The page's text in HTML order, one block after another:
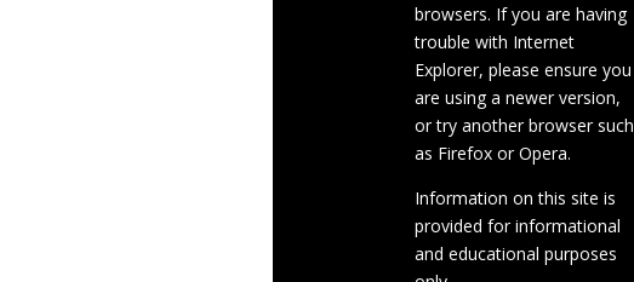
browsers. If you are having
trouble with Internet
Explorer, please ensure you
are using a newer version,
or try another browser such
as Firefox or Opera.
Information on this site is
provided for informational
and educational purposes